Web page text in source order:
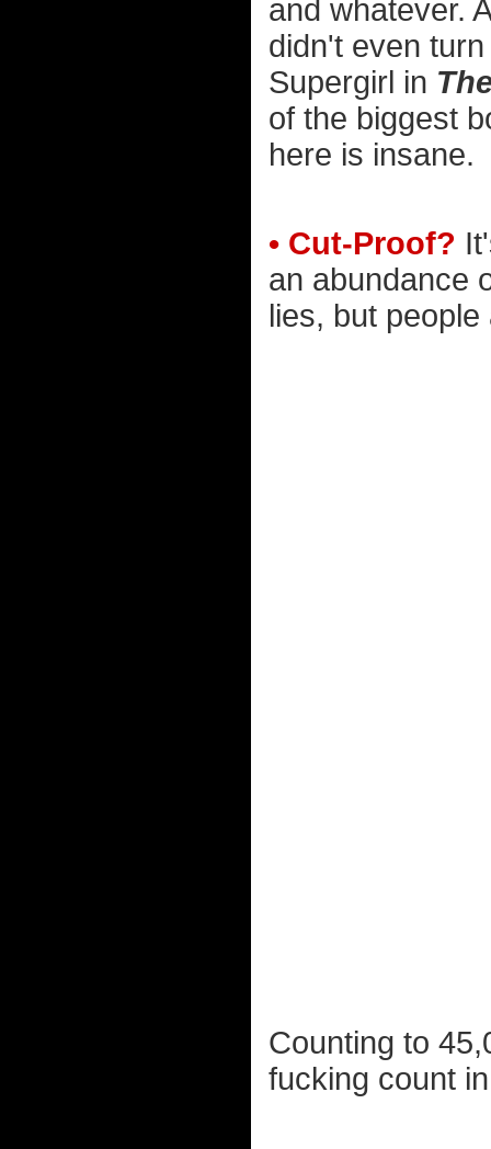
and whatever.
didn't even
Supergirl in
of the biggest
here is insane.
• Cut-Proof?
an abundance
lies, but
Counting to
fucking count